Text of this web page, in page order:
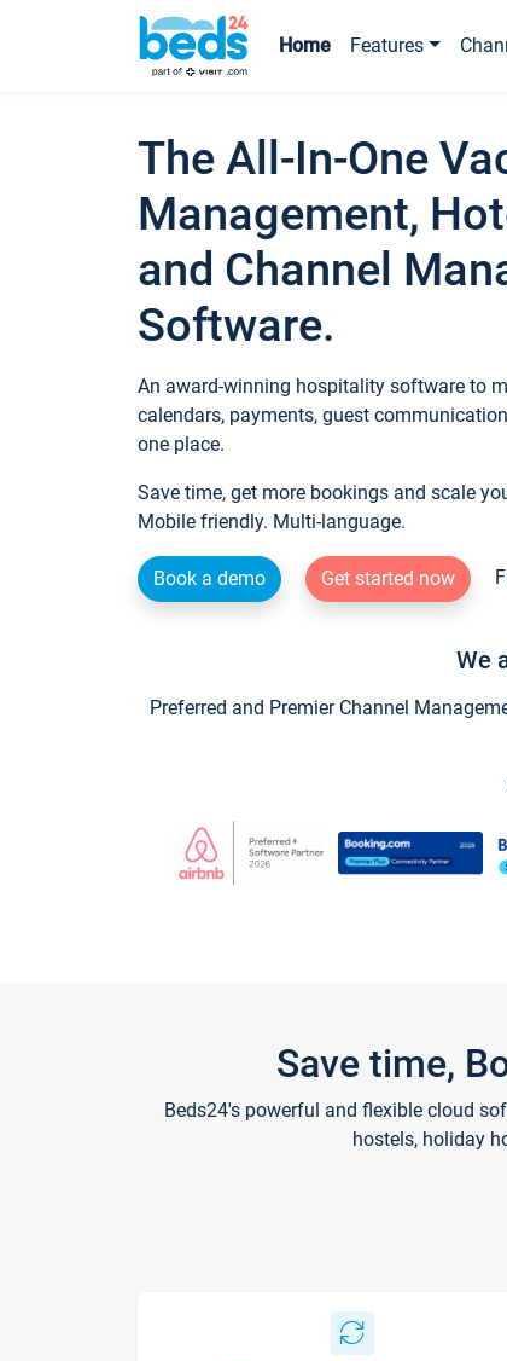
Home Features
The All-In-One
Management,
and Channel
Software.
An award-winning hospitality software to
calendars, payments, guest
one place.
Save time, get more bookings and scale
Mobile friendly. Multi-language.
Book a demo Get started now
We
Preferred and Premier Channel
Save time,
Beds24's powerful and flexible cloud
hostels, holiday